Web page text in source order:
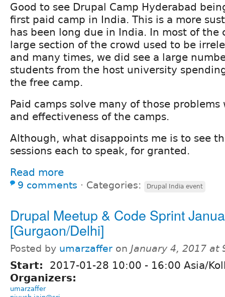
Good to see Drupal Camp Hyderabad
first paid camp in India. This is a more
has been long due in India. In most of the
large section of the crowd used to be
and many times, we did see a large
students from the host university
the free camp.
Paid camps solve many of those
and effectiveness of the camps.
Although, what disappoints me is to see
sessions each to speak, for granted.
Read more
9 comments ⋅ Categories: Drupal India event
Drupal Meetup & Code Sprint
[Gurgaon/Delhi]
Posted by umarzaffer on January 4, 2017 at
Start: 2017-01-28 10:00 - 16:00 Asia/
Organizers:
umarzaffer